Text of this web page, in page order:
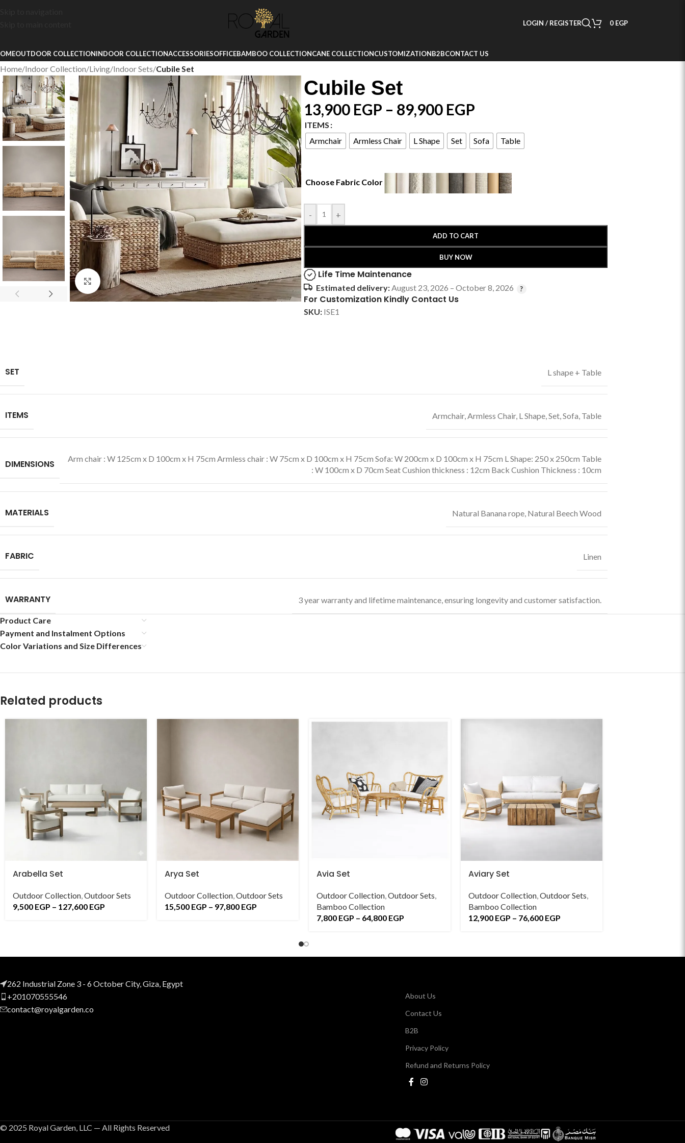
LOGIN / REGISTER 0 EGP
OUTDOOR COLLECTIONINDOOR COLLECTIONACCESSORIESOFFICEBAMBOO COLLECTIONCANE COLLECTIONCUSTOMIZATIONB2BCONTACT US
Home/Indoor Collection/Living/Indoor Sets/Cubile Set
Click to enlarge
Cubile Set
13,900 EGP – 89,900 EGP
ITEMS
Armchair
Armless Chair L Shape Set Sofa Table
Choose Fabric Color
- +
ADD TO CART
BUY NOW
Life Time Maintenance
Estimated delivery:August 23, 2026 – October 8, 2026
For Customization Kindly Contact Us
SKU: ISE1
SET L shape + Table
ITEMS Armchair,Armless Chair, L Shape,Set,Sofa, Table
DIMENSIONS
Arm chair : W 125cm x D 100cm x H 75cm Armless chair : W 75cm x D 100cm x H 75cm Sofa: W 200cm x D 100cm x H 75cm L Shape: 250 x 250cm Table
: W 100cm x D 70cm Seat Cushion thickness : 12cm Back Cushion Thickness : 10cm
MATERIALS Natural Banana rope, Natural Beech Wood
FABRIC Linen
WARRANTY 3 year warranty and lifetime maintenance, ensuring longevity and customer satisfaction.
Product Care
Payment and Instalment Options
Color Variations and Size Differences
Related products
Arabella Set
Outdoor Collection,Outdoor Sets
9,500 EGP – 127,600 EGP
Arya Set
Outdoor Collection,Outdoor Sets
15,500 EGP – 97,800 EGP
Avia Set
Outdoor Collection,Outdoor Sets,
Bamboo Collection
7,800 EGP – 64,800 EGP
Aviary Set
Outdoor Collection,Outdoor Sets,
Bamboo Collection
12,900 EGP – 76,600 EGP
262 Industrial Zone 3 - 6 October City, Giza, Egypt
+201070555546
contact@royalgarden.co
About Us
Contact Us
B2B
Privacy Policy
Refund and Returns Policy
© 2025 Royal Garden, LLC — All Rights Reserved